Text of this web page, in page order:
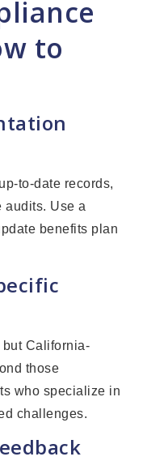
to
to-date records,
audits. Use a
benefits plan
California-
those
who specialize in
challenges.